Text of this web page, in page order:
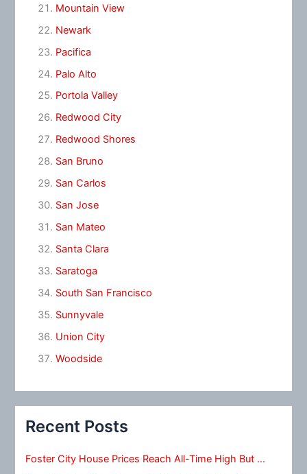
Mountain View
Newark
Pacifica
Palo Alto
Portola Valley
Redwood City
Redwood Shores
San Bruno
San Carlos
San Jose
San Mateo
Santa Clara
Saratoga
South San Francisco
Sunnyvale
Union City
Woodside
Recent Posts
Foster City House Prices Reach All-Time High But …